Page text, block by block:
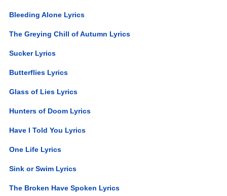
Bleeding Alone Lyrics
The Greying Chill of Autumn Lyrics
Sucker Lyrics
Butterflies Lyrics
Glass of Lies Lyrics
Hunters of Doom Lyrics
Have I Told You Lyrics
One Life Lyrics
Sink or Swim Lyrics
The Broken Have Spoken Lyrics